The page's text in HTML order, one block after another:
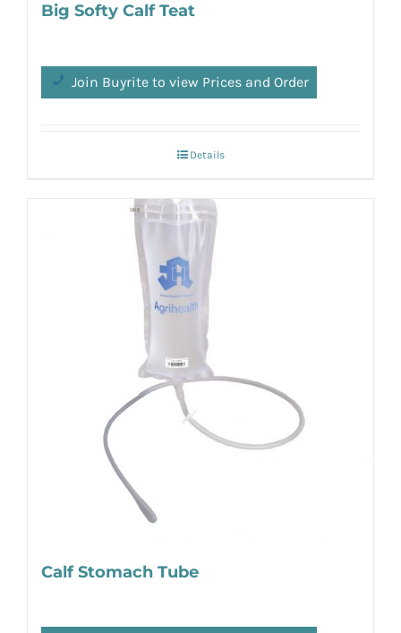
Big Softy Calf Teat
Join Buyrite to view Prices and Order
Details
Calf Stomach Tube